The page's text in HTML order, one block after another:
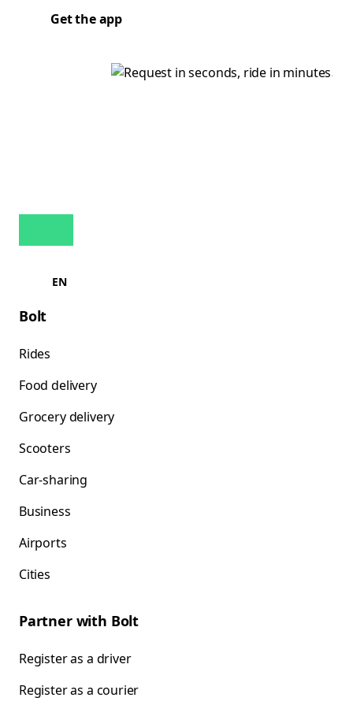
Get the app
EN
Bolt
Rides
Food delivery
Grocery delivery
Scooters
Car-sharing
Business
Airports
Cities
Partner with Bolt
Register as a driver
Register as a courier